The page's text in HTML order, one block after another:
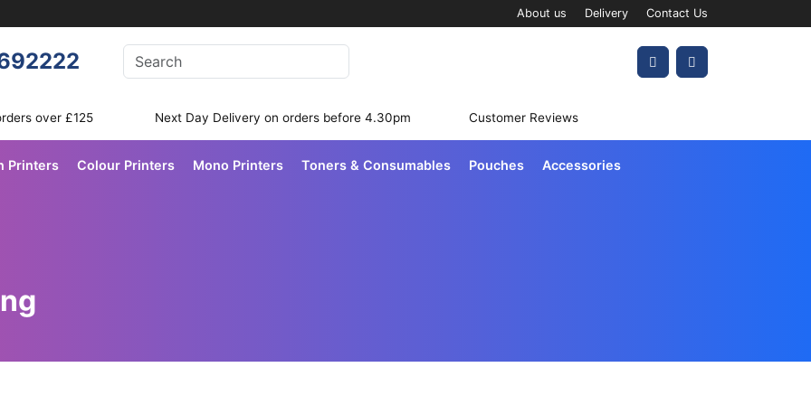
About us Delivery Contact Us
Enter your search terms Account
Cart
over £125 Next Day Delivery on orders before 4.30pm Customer Reviews
Printers Colour Printers Mono Printers Toners & Consumables Pouches Accessories